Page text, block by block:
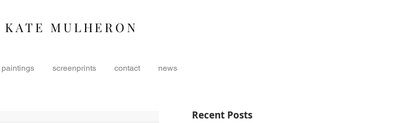
KATE MULHERON
paintings screenprints contact news
Recent Posts